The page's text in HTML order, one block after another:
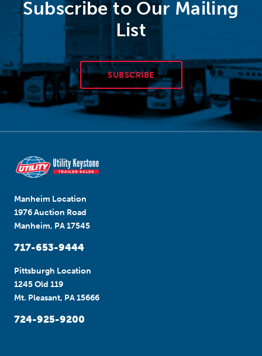
Subscribe to Our Mailing
List
SUBSCRIBE
Manheim Location
1976 Auction Road
Manheim, PA 17545
717-653-9444
Pittsburgh Location
1245 Old 119
Mt. Pleasant, PA 15666
724-925-9200